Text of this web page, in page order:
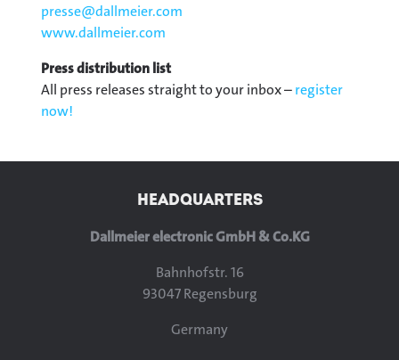
presse@dallmeier.com
www.dallmeier.com
Press distribution list
All press releases straight to your inbox –register
now!
HEADQUARTERS
Dallmeier electronic GmbH & Co.KG
Bahnhofstr. 16
93047 Regensburg
Germany